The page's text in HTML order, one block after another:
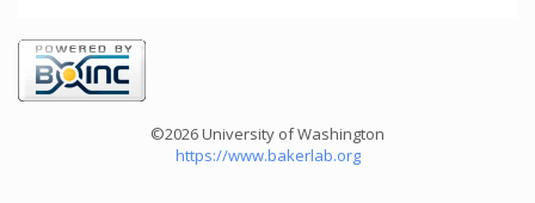
©2026 University of Washington
https://www.bakerlab.org